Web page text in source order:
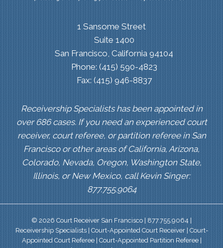
1 Sansome Street
Suite 1400
San Francisco, California 94104
Phone: (415) 590-4823
Fax: (415) 946-8837
Receivership Specialists has been appointed in
over 686 cases. If you need an experienced court
receiver, court referee, or partition referee in San
Francisco or other areas of California, Arizona,
Colorado, Nevada, Oregon, Washington State,
Illinois, or New Mexico, call Kevin Singer:
877.755.9064
© 2026 Court Receiver San Francisco | 877.755.9064 |
Receivership Specialists | Court-Appointed Court Receiver | Court-
Appointed Court Referee | Court-Appointed Partition Referee |